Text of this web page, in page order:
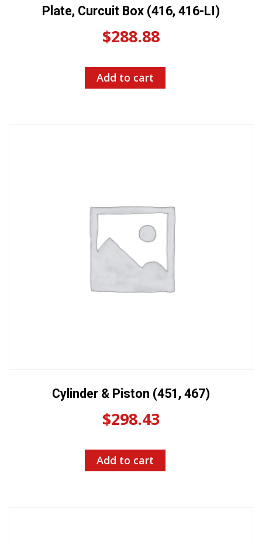
Plate, Curcuit Box (416, 416-LI)
$288.88
Add to cart
Cylinder & Piston (451, 467)
$298.43
Add to cart